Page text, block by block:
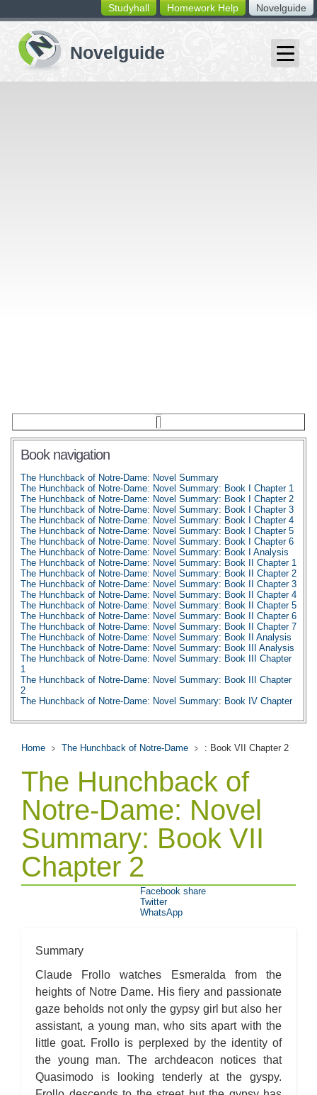
switching
buttons
Novelguide
Homework Help
Studyhall
Book navigation
The Hunchback of Notre-Dame: Novel Summary
The Hunchback of Notre-Dame: Novel Summary: Book I Chapter 1
The Hunchback of Notre-Dame: Novel Summary: Book I Chapter 2
The Hunchback of Notre-Dame: Novel Summary: Book I Chapter 3
The Hunchback of Notre-Dame: Novel Summary: Book I Chapter 4
The Hunchback of Notre-Dame: Novel Summary: Book I Chapter 5
The Hunchback of Notre-Dame: Novel Summary: Book I Chapter 6
The Hunchback of Notre-Dame: Novel Summary: Book I Analysis
The Hunchback of Notre-Dame: Novel Summary: Book II Chapter 1
The Hunchback of Notre-Dame: Novel Summary: Book II Chapter 2
The Hunchback of Notre-Dame: Novel Summary: Book II Chapter 3
The Hunchback of Notre-Dame: Novel Summary: Book II Chapter 4
The Hunchback of Notre-Dame: Novel Summary: Book II Chapter 5
The Hunchback of Notre-Dame: Novel Summary: Book II Chapter 6
The Hunchback of Notre-Dame: Novel Summary: Book II Chapter 7
The Hunchback of Notre-Dame: Novel Summary: Book II Analysis
The Hunchback of Notre-Dame: Novel Summary: Book III Analysis
The Hunchback of Notre-Dame: Novel Summary: Book III Chapter
1
The Hunchback of Notre-Dame: Novel Summary: Book III Chapter
2
The Hunchback of Notre-Dame: Novel Summary: Book IV Chapter
The Hunchback of Notre-Dame: Novel Summary: Book IV Chapter
The Hunchback of Notre-Dame: Novel Summary: Book IV Chapter
3
4
The Hunchback of Notre-Dame: Novel Summary: Book IV Chapter
The Hunchback of Notre-Dame: Novel Summary: Book IV Chapter
6
The Hunchback of Notre-Dame: Novel Summary: Book IV Analysis
The Hunchback of Notre-Dame: Novel Summary: Book V Chapter
1
The Hunchback of Notre-Dame: Novel Summary: Book V Chapter
2
The Hunchback of Notre-Dame: Novel Summary: Book V Analysis
The Hunchback of Notre-Dame: Novel Summary: Book VI Chapter
The Hunchback of Notre-Dame: Novel Summary: Book VI Chapter
The Hunchback of Notre-Dame: Novel Summary: Book VI Chapter
The Hunchback of Notre-Dame: Novel Summary: Book VI Chapter
The Hunchback of Notre-Dame: Novel Summary: Book VI Analysis
The Hunchback of Notre-Dame: Novel Summary: Book VII Chapter
The Hunchback of Notre-Dame: Novel Summary: Book VII Chapter
The Hunchback of Notre-Dame: Novel Summary: Book VII Chapter
The Hunchback of Notre-Dame: Novel Summary: Book VII Chapter
Home The Hunchback of Notre-Dame : Book VII Chapter 2
The Hunchback of
Notre-Dame: Novel
Summary: Book VII
Chapter 2
Summary
Claude Frollo watches Esmeralda from the
heights of Notre Dame. His fiery and passionate
gaze beholds not only the gypsy girl but also her
assistant, a young man, who sits apart with the
little goat. Frollo is perplexed by the identity of
the young man. The archdeacon notices that
Quasimodo is looking tenderly at the gyspy.
Facebook share
Twitter
WhatsApp